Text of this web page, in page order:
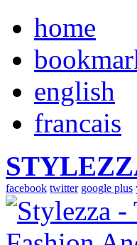
home
english
francais
facebook twitter google plus